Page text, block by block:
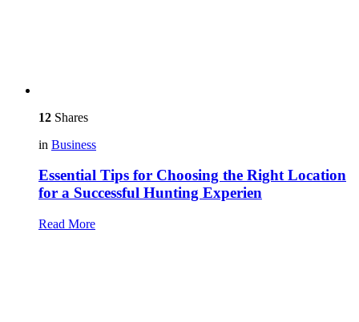
12 Shares
in Business
Essential Tips for Choosing the Right Location
for a Successful Hunting Experien
Read More